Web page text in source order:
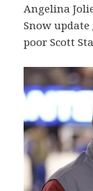
Angelina
Snow
poor Scott